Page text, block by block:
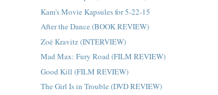
Kam's Movie Kapsules for 5-22-15
After the Dance (BOOK REVIEW)
Zoë Kravitz (INTERVIEW)
Mad Max: Fury Road (FILM REVIEW)
Good Kill (FILM REVIEW)
The Girl Is in Trouble (DVD REVIEW)